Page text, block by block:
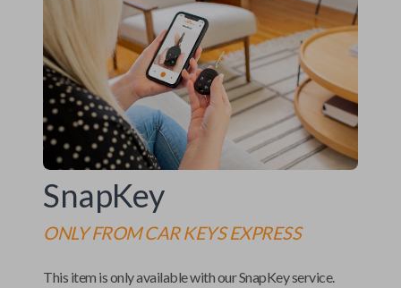
SnapKey
ONLY FROMCAR KEYS EXPRESS
This item is only available with ourSnapKeyservice.